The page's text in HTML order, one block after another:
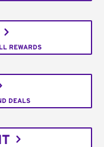
REWARDS
DEALS